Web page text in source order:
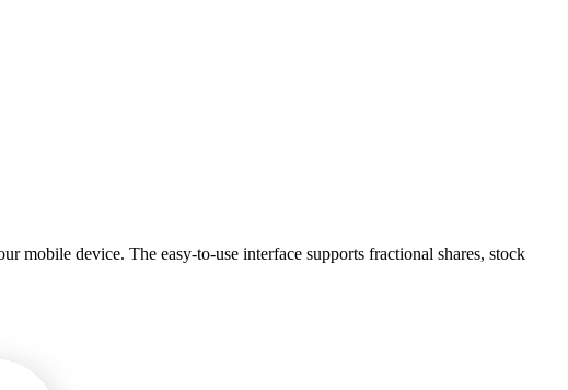
mobile device. The easy-to-use interface supports fractional shares, stock